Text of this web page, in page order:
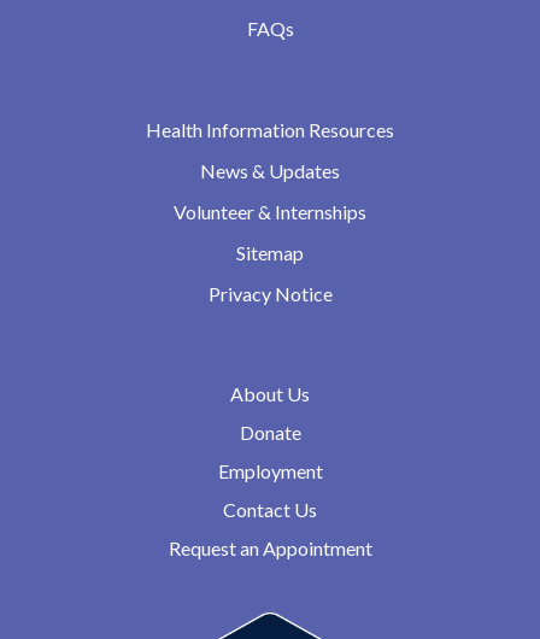
FAQs
Health Information Resources
News & Updates
Volunteer & Internships
Sitemap
Privacy Notice
About Us
Donate
Employment
Contact Us
Request an Appointment